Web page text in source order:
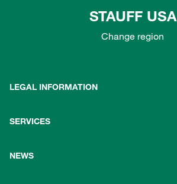
STAUFF USA
Change region
LEGAL INFORMATION
SERVICES
NEWS